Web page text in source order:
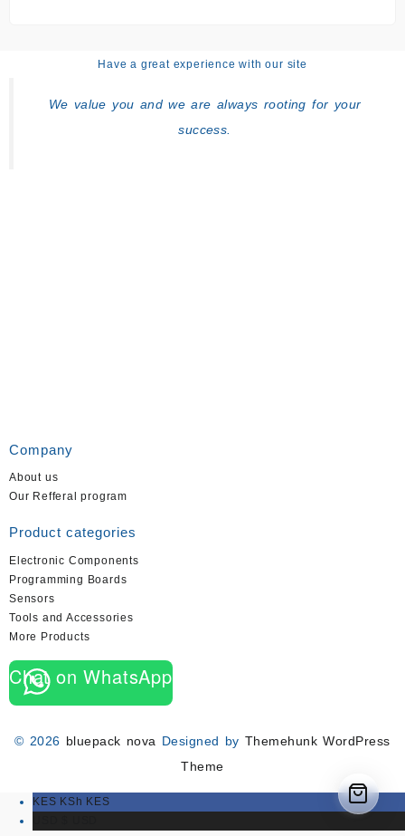
Have a great experience with our site
We value you and we are always rooting for your
success.
Company
About us
Our Refferal program
Product categories
Electronic Components
Programming Boards
Sensors
Tools and Accessories
More Products
Chat on WhatsApp
© 2026 bluepack nova Designed by Themehunk WordPress
Theme
KES KSh KES